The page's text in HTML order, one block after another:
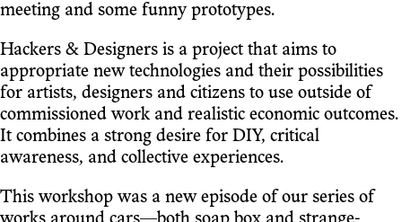
meeting and some funny prototypes.
Hackers & Designers is a project that aims to
appropriate new technologies and their possibilities
for artists, designers and citizens to use outside of
commissioned work and realistic economic outcomes.
It combines a strong desire for DIY, critical
awareness, and collective experiences.
This workshop was a new episode of our series of